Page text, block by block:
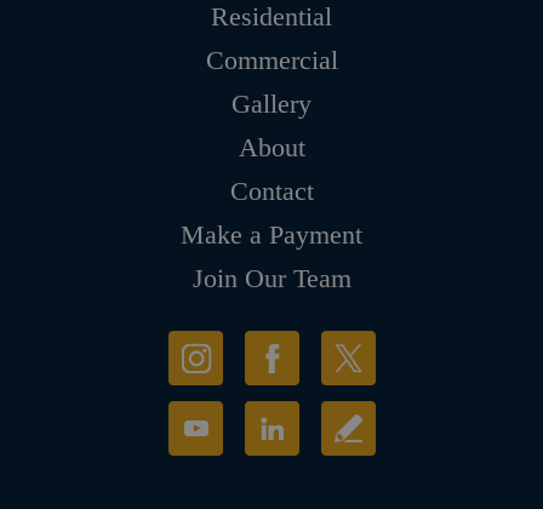
Residential
Commercial
Gallery
About
Contact
Make a Payment
Join Our Team